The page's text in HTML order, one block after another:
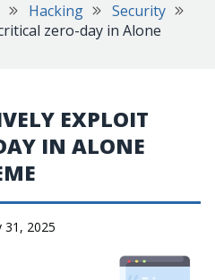
Hacking
Security
zero-day in Alone
EXPLOIT
IN ALONE
31, 2025